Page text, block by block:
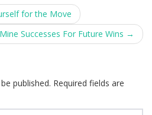
for the Move
Successes For Future Wins →
published. Required fields are